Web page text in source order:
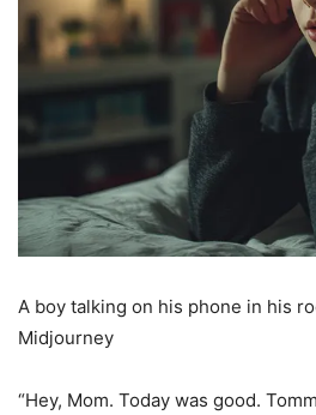
A boy talking on his phone in his
Midjourney
“Hey, Mom. Today was good.